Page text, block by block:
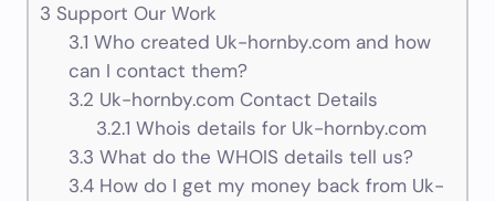
3 Support Our Work
3.1 Who created Uk-hornby.com and how
can I contact them?
3.2 Uk-hornby.com Contact Details
3.2.1 Whois details for Uk-hornby.com
3.3 What do the WHOIS details tell us?
3.4How do I get my money back from Uk-